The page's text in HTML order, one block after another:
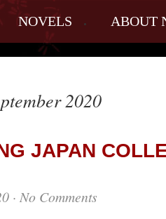
NOVELS ABOUT
2020
JAPAN
· No Comments